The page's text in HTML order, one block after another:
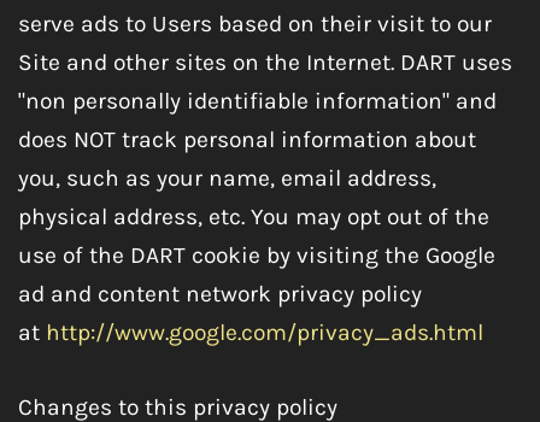
serve ads to Users based on their visit to our
Site and other sites on the Internet. DART uses
"non personally identifiable information" and
does NOT track personal information about
you, such as your name, email address,
physical address, etc. You may opt out of the
use of the DART cookie by visiting the Google
ad and content network privacy policy
at http://www.google.com/privacy_ads.html
Changes to this privacy policy